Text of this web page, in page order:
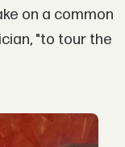
on a common
"to tour the